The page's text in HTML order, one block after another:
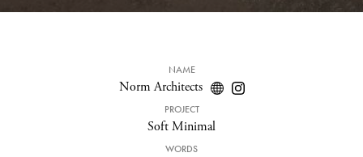
NAME
Norm Architects
PROJECT
Soft Minimal
WORDS